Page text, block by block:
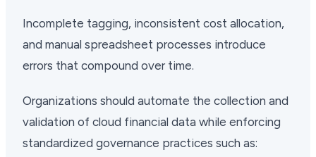
Incomplete tagging, inconsistent cost allocation,
and manual spreadsheet processes introduce
errors that compound over time.
Organizations should automate the collection and
validation of cloud financial data while enforcing
standardized governance practices such as: